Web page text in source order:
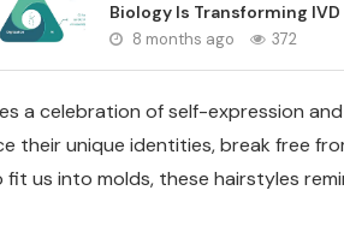
Biology Is Transforming
8 months ago 372
a celebration of self-expression
their unique identities, break free
us into molds, these hairstyles